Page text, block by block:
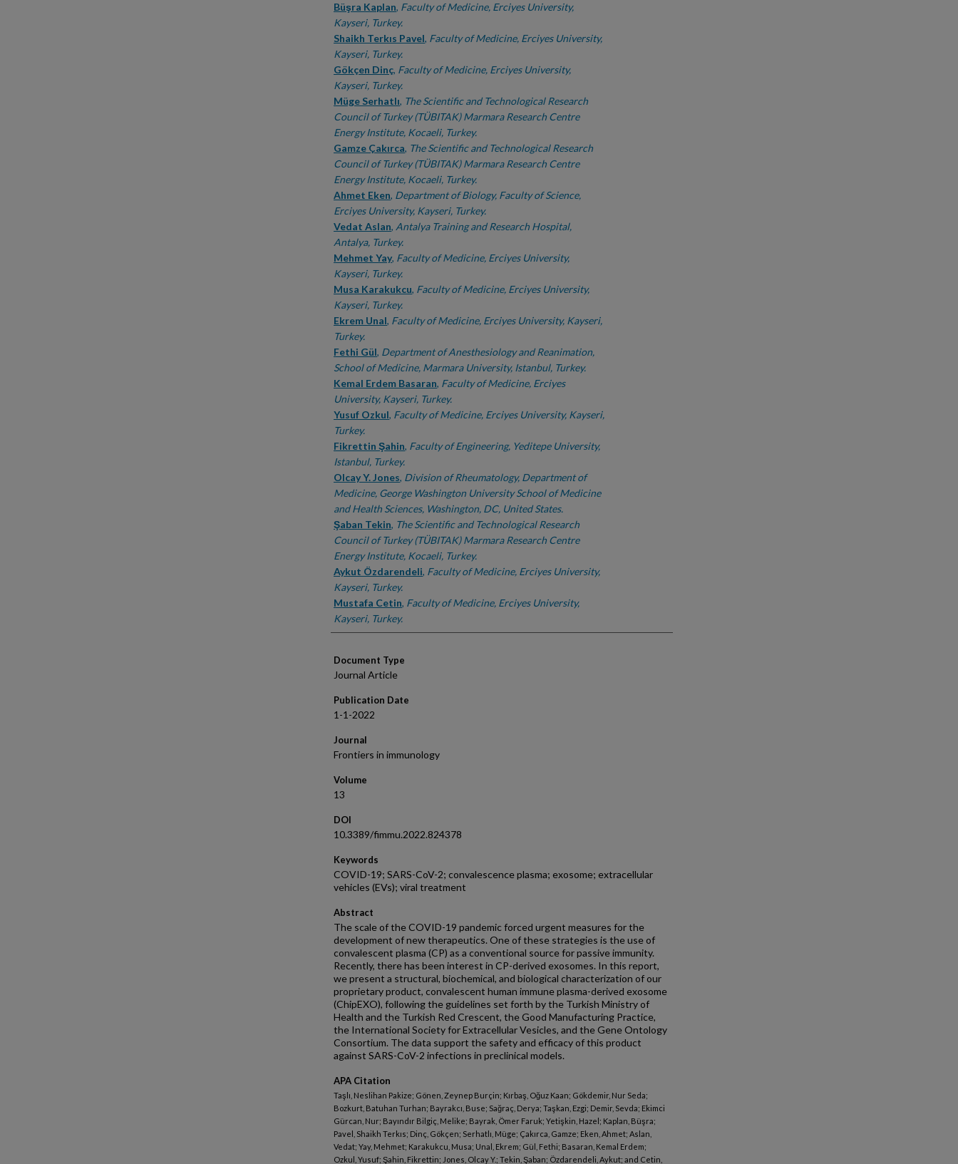
Büşra Kaplan, Faculty of Medicine, Erciyes University,
Kayseri, Turkey.
Shaikh Terkıs Pavel, Faculty of Medicine, Erciyes University,
Kayseri, Turkey.
Gökçen Dinç, Faculty of Medicine, Erciyes University,
Kayseri, Turkey.
Müge Serhatlı, The Scientific and Technological Research
Council of Turkey (TÜBITAK) Marmara Research Centre
Energy Institute, Kocaeli, Turkey.
Gamze Çakırca, The Scientific and Technological Research
Council of Turkey (TÜBITAK) Marmara Research Centre
Energy Institute, Kocaeli, Turkey.
Ahmet Eken, Department of Biology, Faculty of Science,
Erciyes University, Kayseri, Turkey.
Vedat Aslan, Antalya Training and Research Hospital,
Antalya, Turkey.
Mehmet Yay, Faculty of Medicine, Erciyes University,
Kayseri, Turkey.
Musa Karakukcu, Faculty of Medicine, Erciyes University,
Kayseri, Turkey.
Ekrem Unal, Faculty of Medicine, Erciyes University, Kayseri,
Turkey.
Fethi Gül, Department of Anesthesiology and Reanimation,
School of Medicine, Marmara University, Istanbul, Turkey.
Kemal Erdem Basaran, Faculty of Medicine, Erciyes
University, Kayseri, Turkey.
Yusuf Ozkul, Faculty of Medicine, Erciyes University, Kayseri,
Turkey.
Fikrettin Şahin, Faculty of Engineering, Yeditepe University,
Istanbul, Turkey.
Olcay Y. Jones, Division of Rheumatology, Department of
Medicine, George Washington University School of Medicine
and Health Sciences, Washington, DC, United States.
Şaban Tekin, The Scientific and Technological Research
Council of Turkey (TÜBITAK) Marmara Research Centre
Energy Institute, Kocaeli, Turkey.
Aykut Özdarendeli, Faculty of Medicine, Erciyes University,
Kayseri, Turkey.
Mustafa Cetin, Faculty of Medicine, Erciyes University,
Kayseri, Turkey.
Document Type
Journal Article
Publication Date
1-1-2022
Journal
Frontiers in immunology
Volume
13
DOI
10.3389/fimmu.2022.824378
Keywords
COVID-19; SARS-CoV-2; convalescence plasma; exosome; extracellular
vehicles (EVs); viral treatment
Abstract
The scale of the COVID-19 pandemic forced urgent measures for the
development of new therapeutics. One of these strategies is the use of
convalescent plasma (CP) as a conventional source for passive immunity.
Recently, there has been interest in CP-derived exosomes. In this report,
we present a structural, biochemical, and biological characterization of our
proprietary product, convalescent human immune plasma-derived exosome
(ChipEXO), following the guidelines set forth by the Turkish Ministry of
Health and the Turkish Red Crescent, the Good Manufacturing Practice,
the International Society for Extracellular Vesicles, and the Gene Ontology
Consortium. The data support the safety and efficacy of this product
against SARS-CoV-2 infections in preclinical models.
APA Citation
Taşlı, Neslihan Pakize; Gönen, Zeynep Burçin; Kırbaş, Oğuz Kaan; Gökdemir, Nur Seda;
Bozkurt, Batuhan Turhan; Bayrakcı, Buse; Sağraç, Derya; Taşkan, Ezgi; Demir, Sevda; Ekimci
Gürcan, Nur; Bayındır Bilgiç, Melike; Bayrak, Ömer Faruk; Yetişkin, Hazel; Kaplan, Büşra;
Pavel, Shaikh Terkıs; Dinç, Gökçen; Serhatlı, Müge; Çakırca, Gamze; Eken, Ahmet; Aslan,
Vedat; Yay, Mehmet; Karakukcu, Musa; Unal, Ekrem; Gül, Fethi; Basaran, Kemal Erdem;
Ozkul, Yusuf; Şahin, Fikrettin; Jones, Olcay Y.; Tekin, Şaban; Özdarendeli, Aykut; and Cetin,